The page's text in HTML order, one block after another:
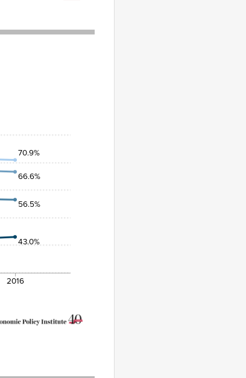
43.0%
56.5%
66.6%
70.9%
2016